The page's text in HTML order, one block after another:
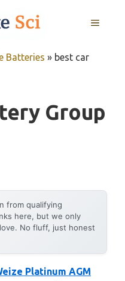
MENU
Batteries » best car
Group
from qualifying
here, but we only
No fluff, just honest
Platinum AGM